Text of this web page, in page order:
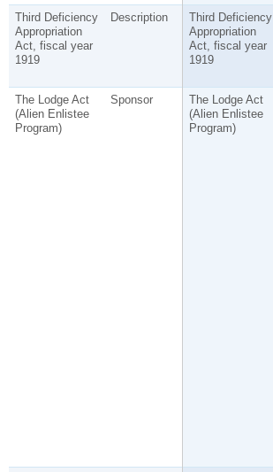
Third Deficiency
Appropriation
Act, fiscal year
1919
Description
Third Deficiency
Appropriation
Act, fiscal year
1919
The Lodge Act
(Alien Enlistee
Program)
Sponsor
The Lodge Act
(Alien Enlistee
Program)